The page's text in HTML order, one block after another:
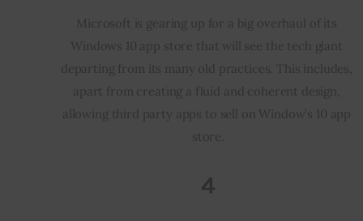
Microsoft is gearing up for a big overhaul of its
Windows 10 app store that will see the tech giant
departing from its many old practices. This includes,
apart from creating a fluid and coherent design,
allowing third party apps to sell on Window’s 10 app
store.
4